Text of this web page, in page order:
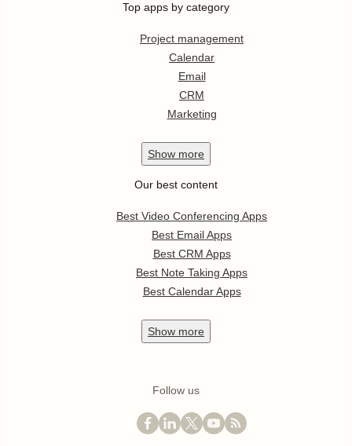
Top apps by category
Project management
Calendar
Email
CRM
Marketing
Show more
Our best content
Best Video Conferencing Apps
Best Email Apps
Best CRM Apps
Best Note Taking Apps
Best Calendar Apps
Show more
Follow us